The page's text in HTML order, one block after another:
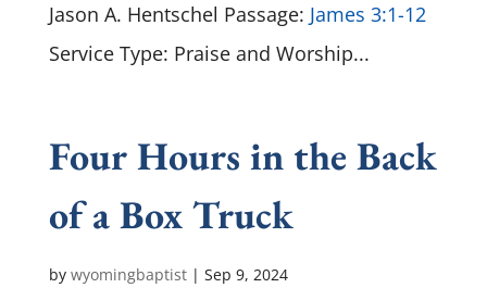
Jason A. Hentschel Passage: James 3:1-12
Service Type: Praise and Worship...
Four Hours in the Back
of a Box Truck
by wyomingbaptist| Sep 9, 2024